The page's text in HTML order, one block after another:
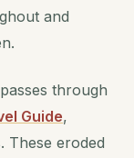
and
through
Guide,
These eroded